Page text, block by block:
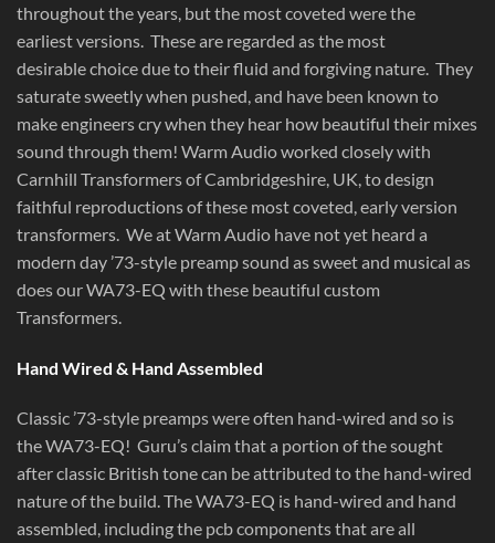
throughout the years, but the most coveted were the
earliest versions. These are regarded as the most
desirable choice due to their fluid and forgiving nature. They
saturate sweetly when pushed, and have been known to
make engineers cry when they hear how beautiful their mixes
sound through them! Warm Audio worked closely with
Carnhill Transformers of Cambridgeshire, UK, to design
faithful reproductions of these most coveted, early version
transformers. We at Warm Audio have not yet heard a
modern day ’73-style preamp sound as sweet and musical as
does our WA73-EQ with these beautiful custom
Transformers.
Hand Wired & Hand Assembled
Classic ’73-style preamps were often hand-wired and so is
the WA73-EQ! Guru’s claim that a portion of the sought
after classic British tone can be attributed to the hand-wired
nature of the build. The WA73-EQ is hand-wired and hand
assembled, including the pcb components that are all